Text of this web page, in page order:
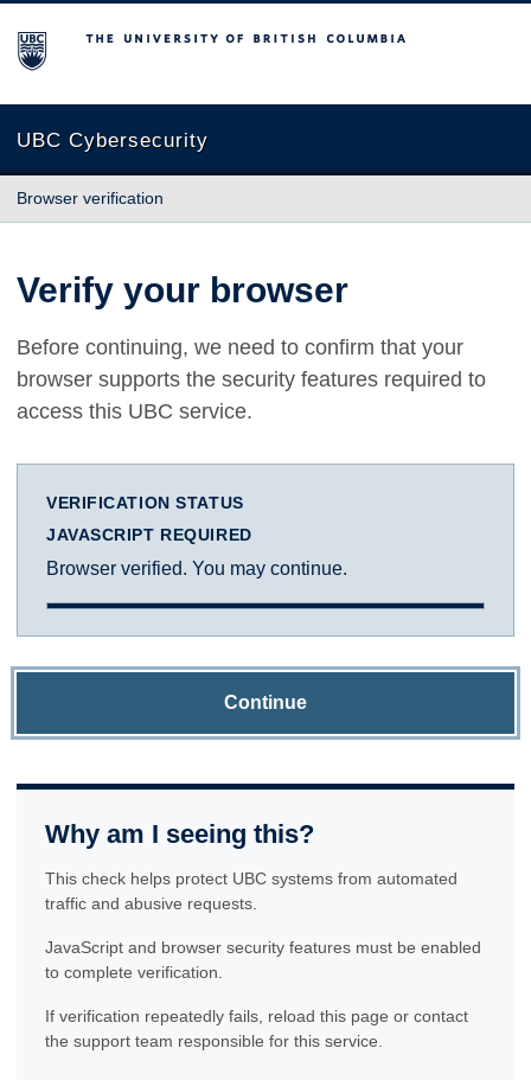
The University of British Columbia
UBC Cybersecurity
Browser verification
Verify your browser
Before continuing, we need to confirm that your
browser supports the security features required to
access this UBC service.
VERIFICATION STATUS
JAVASCRIPT REQUIRED
Browser verified. You may continue.
Continue
Why am I seeing this?
This check helps protect UBC systems from automated
traffic and abusive requests.
JavaScript and browser security features must be enabled
to complete verification.
If verification repeatedly fails, reload this page or contact
the support team responsible for this service.